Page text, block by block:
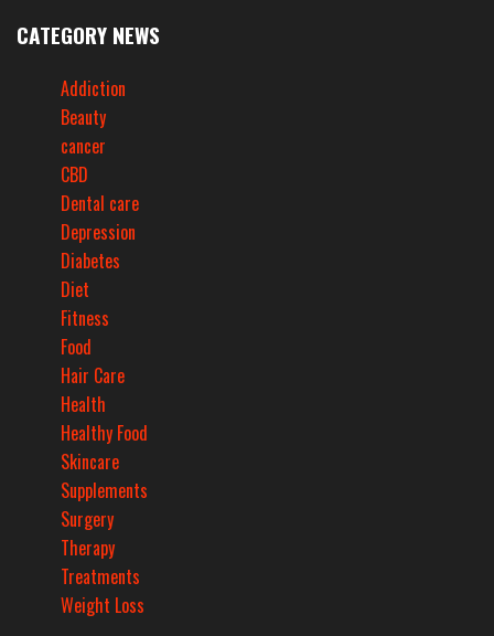
CATEGORY NEWS
Addiction
Beauty
cancer
CBD
Dental care
Depression
Diabetes
Diet
Fitness
Food
Hair Care
Health
Healthy Food
Skincare
Supplements
Surgery
Therapy
Treatments
Weight Loss